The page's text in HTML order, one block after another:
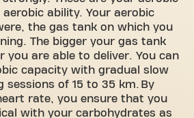
ability. Your aerobic
the gas tank on which you
The bigger your gas tank
you are able to deliver. You can
capacity with gradual slow
sessions of 15 to 35 km. By
rate, you ensure that you
with your carbohydrates as